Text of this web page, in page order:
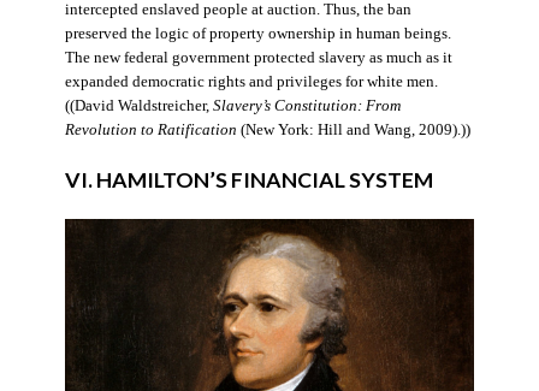
intercepted enslaved people at auction. Thus, the ban
preserved the logic of property ownership in human beings.
The new federal government protected slavery as much as it
expanded democratic rights and privileges for white men.
((David Waldstreicher, Slavery’s Constitution: From
Revolution to Ratification (New York: Hill and Wang, 2009).))
VI. HAMILTON’S FINANCIAL SYSTEM